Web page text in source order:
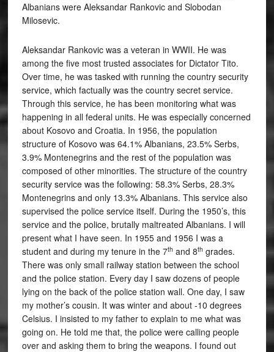
Albanians were Aleksandar Rankovic and Slobodan
Milosevic.
Aleksandar Rankovic was a veteran in WWII. He was
among the five most trusted associates for Dictator Tito.
Over time, he was tasked with running the country security
service, which factually was the country secret service.
Through this service, he has been monitoring what was
happening in all federal units. He was especially concerned
about Kosovo and Croatia. In 1956, the population
structure of Kosovo was 64.1% Albanians, 23.5% Serbs,
3.9% Montenegrins and the rest of the population was
composed of other minorities. The structure of the country
security service was the following: 58.3% Serbs, 28.3%
Montenegrins and only 13.3% Albanians. This service also
supervised the police service itself. During the 1950’s, this
service and the police, brutally maltreated Albanians. I will
present what I have seen. In 1955 and 1956 I was a
student and during my tenure in the 7th and 8th grades.
There was only small railway station between the school
and the police station. Every day I saw dozens of people
lying on the back of the police station wall. One day, I saw
my mother’s cousin. It was winter and about -10 degrees
Celsius. I insisted to my father to explain to me what was
going on. He told me that, the police were calling people
over and asking them to bring the weapons. I found out